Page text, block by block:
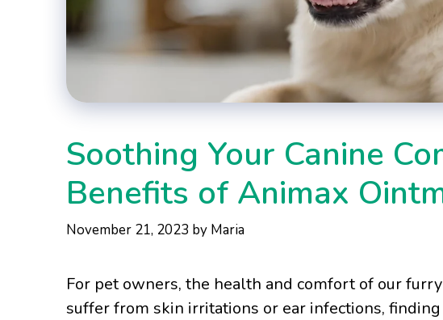
Soothing Your Canine
Benefits of Animax
November 21, 2023 by Maria
For pet owners, the health and comfort of our
suffer from skin irritations or ear infections,